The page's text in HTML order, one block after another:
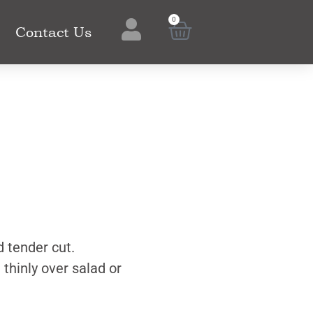
Contact Us
0
tender cut.
over salad or